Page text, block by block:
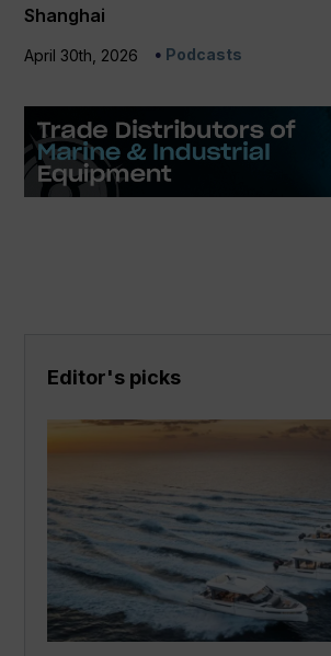
Shanghai
April 30th, 2026 Podcasts
Editor's picks